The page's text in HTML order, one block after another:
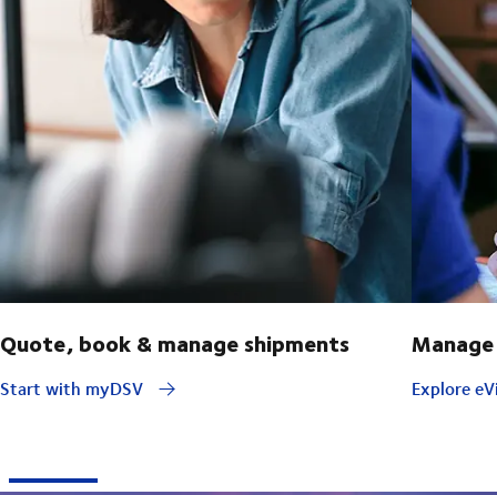
Quote, book & manage shipments
Start with myDSV Explore